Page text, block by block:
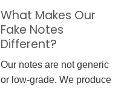
What Makes Our
Fake Notes
Different?
Our notes are not generic
or low-grade. We produce